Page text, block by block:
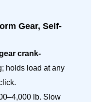
Gear, Self-
crank-
holds load at any
lb. Slow